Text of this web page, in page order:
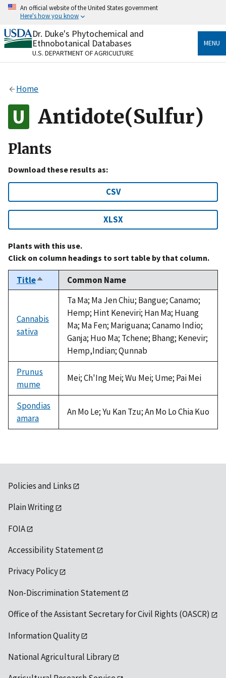
Skip
content
An official website of the United States government
Here's how you know
Official websites use .gov
A.govwebsite belongs to an official government
organization in the United States.
Alock
to the .gov website. Share sensitive information only
on official, secure websites.
Dr. Duke's Phytochemical and
Ethnobotanical Databases
U.S. DEPARTMENT OF AGRICULTURE
MENU
Home
Antidote(Sulfur)
Plants
Download these results as:
CSV
XLSX
Plants with this use.
Click on column headings to sort table by that column.
TitleSort
descending
Common Name
Cannabis
sativa
Ta Ma; Ma Jen Chiu; Bangue; Canamo;
Hemp; Hint Keneviri; Han Ma; Huang
Ma; Ma Fen; Mariguana; Canamo Indio;
Ganja; Huo Ma; Tchene; Bhang; Kenevir;
Hemp,Indian; Qunnab
Prunus
mume
Mei; Ch'Ing Mei; Wu Mei; Ume; Pai Mei
Spondias
amara
An Mo Le; Yu Kan Tzu; An Mo Lo Chia Kuo
Policies and Links
Plain Writing
FOIA
Accessibility Statement
Privacy Policy
Non-Discrimination Statement
Office of the Assistant Secretary for Civil Rights (OASCR)
Information Quality
National Agricultural Library